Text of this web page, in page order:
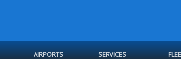
AIRPORTS SERVICES